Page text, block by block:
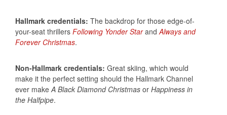
Hallmark credentials: The backdrop for those edge-of-
your-seat thrillers Following Yonder StarandAlways and
Forever Christmas.
Non-Hallmark credentials: Great skiing, which would
make it the perfect setting should the Hallmark Channel
ever makeA Black Diamond Christmas or Happiness in
the Halfpipe.